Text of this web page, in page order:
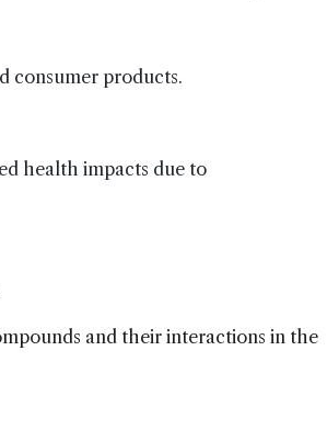
consumer products.
health impacts due to
and their interactions in the